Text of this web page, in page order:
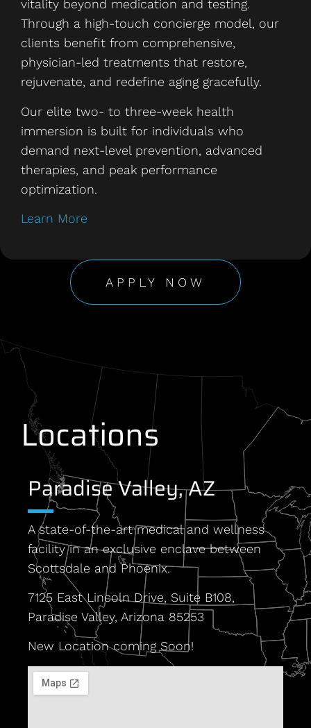
vitality beyond medication and testing.
Through a high-touch concierge model, our
clients benefit from comprehensive,
physician-led treatments that restore,
rejuvenate, and redefine aging gracefully.
Our elite two- to three-week health
immersion is built for individuals who
demand next-level prevention, advanced
therapies, and peak performance
optimization.
Learn More
APPLY NOW
Locations
Paradise Valley, AZ
A state-of-the-art medical and wellness
facility in an exclusive enclave between
Scottsdale and Phoenix.
7125 East Lincoln Drive, Suite B108,
Paradise Valley, Arizona 85253
New Location coming Soon!